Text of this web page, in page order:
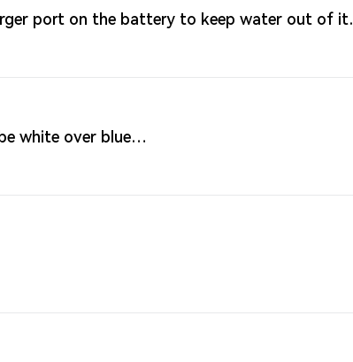
port on the battery to keep water out of it.
white over blue…